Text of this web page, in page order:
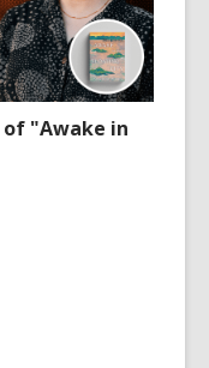
of "Awake in